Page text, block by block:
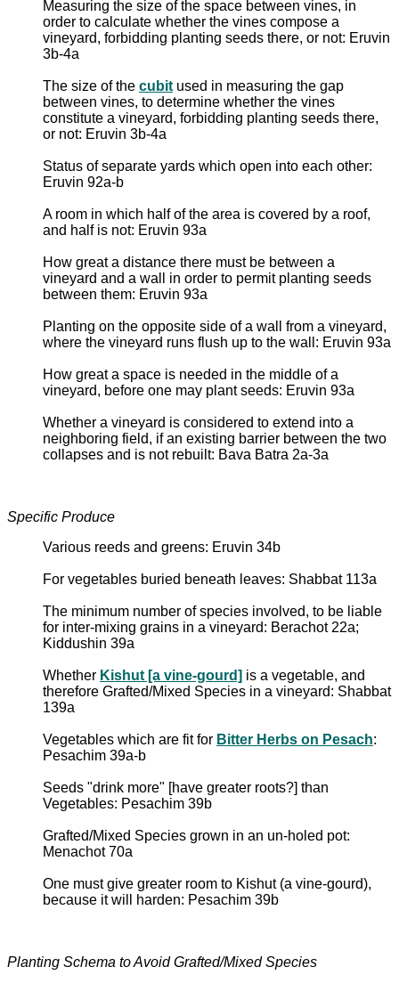
Measuring the size of the space between vines, in
order to calculate whether the vines compose a
vineyard, forbidding planting seeds there, or not: Eruvin
3b-4a
The size of the cubit used in measuring the gap
between vines, to determine whether the vines
constitute a vineyard, forbidding planting seeds there,
or not: Eruvin 3b-4a
Status of separate yards which open into each other:
Eruvin 92a-b
A room in which half of the area is covered by a roof,
and half is not: Eruvin 93a
How great a distance there must be between a
vineyard and a wall in order to permit planting seeds
between them: Eruvin 93a
Planting on the opposite side of a wall from a vineyard,
where the vineyard runs flush up to the wall: Eruvin 93a
How great a space is needed in the middle of a
vineyard, before one may plant seeds: Eruvin 93a
Whether a vineyard is considered to extend into a
neighboring field, if an existing barrier between the two
collapses and is not rebuilt: Bava Batra 2a-3a
Specific Produce
Various reeds and greens: Eruvin 34b
For vegetables buried beneath leaves: Shabbat 113a
The minimum number of species involved, to be liable
for inter-mixing grains in a vineyard: Berachot 22a;
Kiddushin 39a
Whether Kishut [a vine-gourd] is a vegetable, and
therefore Grafted/Mixed Species in a vineyard: Shabbat
139a
Vegetables which are fit for Bitter Herbs on Pesach:
Pesachim 39a-b
Seeds "drink more" [have greater roots?] than
Vegetables: Pesachim 39b
Grafted/Mixed Species grown in an un-holed pot:
Menachot 70a
One must give greater room to Kishut (a vine-gourd),
because it will harden: Pesachim 39b
Planting Schema to Avoid Grafted/Mixed Species